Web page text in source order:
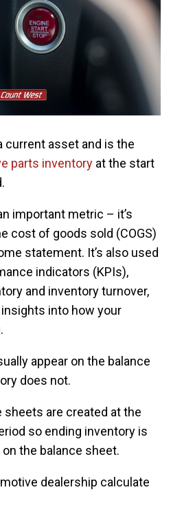
current asset and is the
parts inventory at the start
important metric – it’s
cost of goods sold (COGS)
statement. It’s also used
indicators (KPIs),
and inventory turnover,
into how your
appear on the balance
does not.
sheets are created at the
so ending inventory is
the balance sheet.
dealership calculate